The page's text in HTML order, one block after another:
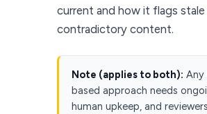
current and how it flags
contradictory content.
Note (applies to both): Any
based approach needs
human upkeep, and